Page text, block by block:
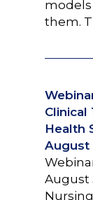
them.
Clinical
Health
August
August